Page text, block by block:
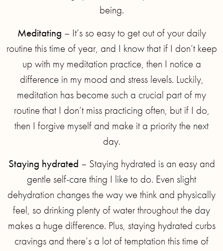
being.
Meditating – It’s so easy to get out of your daily
routine this time of year, and I know that if I don’t keep
up with my meditation practice, then I notice a
difference in my mood and stress levels. Luckily,
meditation has become such a crucial part of my
routine that I don’t miss practicing often, but if I do,
then I forgive myself and make it a priority the next
day.
Staying hydrated – Staying hydrated is an easy and
gentle self-care thing I like to do. Even slight
dehydration changes the way we think and physically
feel, so drinking plenty of water throughout the day
makes a huge difference. Plus, staying hydrated curbs
cravings and there’s a lot of temptation this time of